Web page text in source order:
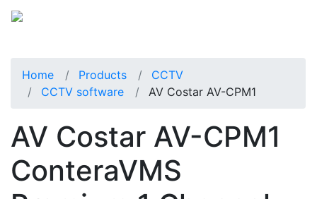
Home Products
CCTV
CCTV software
AV Costar AV-CPM1
AV Costar AV-CPM1
ConteraVMS